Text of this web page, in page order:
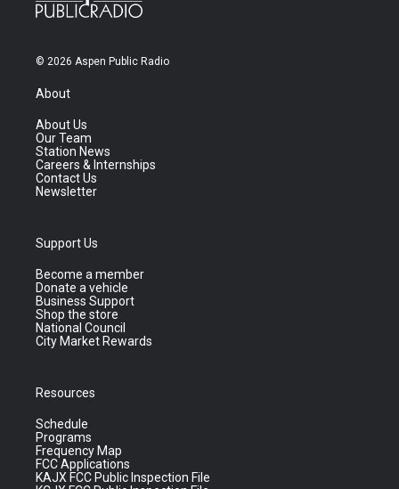
© 2026 Aspen Public Radio
About
About Us
Our Team
Station News
Careers & Internships
Contact Us
Newsletter
Support Us
Become a member
Donate a vehicle
Business Support
Shop the store
National Council
City Market Rewards
Resources
Schedule
Programs
Frequency Map
FCC Applications
KAJX FCC Public Inspection File